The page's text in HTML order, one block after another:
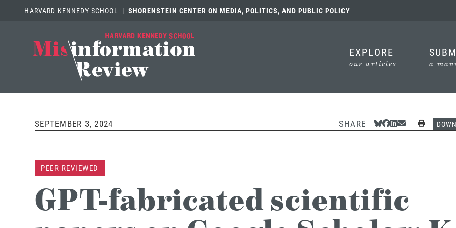
HARVARD KENNEDY SCHOOL | SHORENSTEIN CENTER ON MEDIA, POLITICS, AND PUBLIC POLICY
EXPLORE
our articles a
SEPTEMBER 3, 2024 SHARE Share Via Bluesky
Share Via Facebook
Share Via
Share Via Email
Print
PEER REVIEWED
GPT-fabricated scientific